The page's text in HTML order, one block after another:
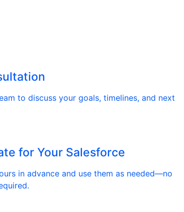
to discuss your goals, timelines, and next
for Your Salesforce
in advance and use them as needed—no